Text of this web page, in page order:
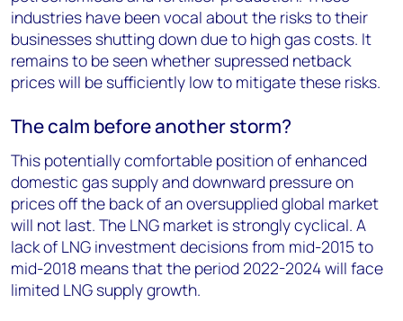
industries have been vocal about the risks to their
businesses shutting down due to high gas costs. It
remains to be seen whether supressed netback
prices will be sufficiently low to mitigate these risks.
The calm before another storm?
This potentially comfortable position of enhanced
domestic gas supply and downward pressure on
prices off the back of an oversupplied global market
will not last. The LNG market is strongly cyclical. A
lack of LNG investment decisions from mid-2015 to
mid-2018 means that the period 2022-2024 will face
limited LNG supply growth.